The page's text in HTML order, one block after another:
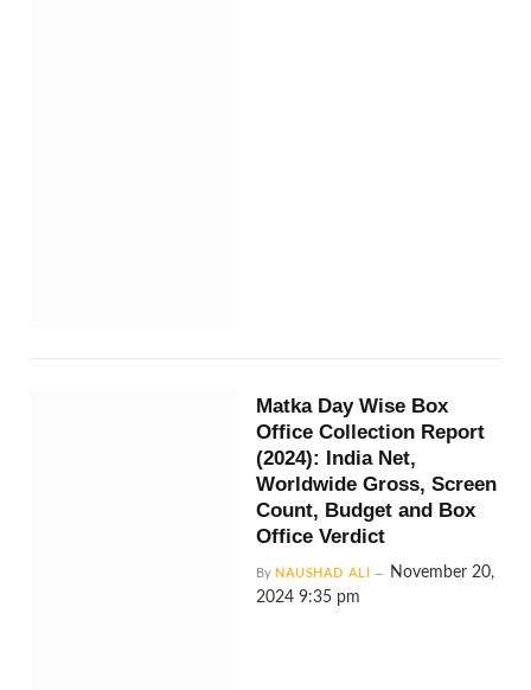
Matka Day Wise Box
Office Collection Report
(2024): India Net,
Worldwide Gross, Screen
Count, Budget and Box
Office Verdict
By NAUSHAD ALI
November 20,
2024 9:35 pm